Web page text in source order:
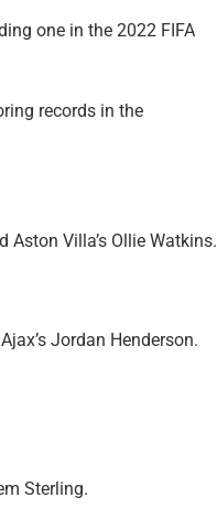
one in the 2022 FIFA
records in the
Aston Villa’s Ollie Watkins.
Jordan Henderson.
Sterling.